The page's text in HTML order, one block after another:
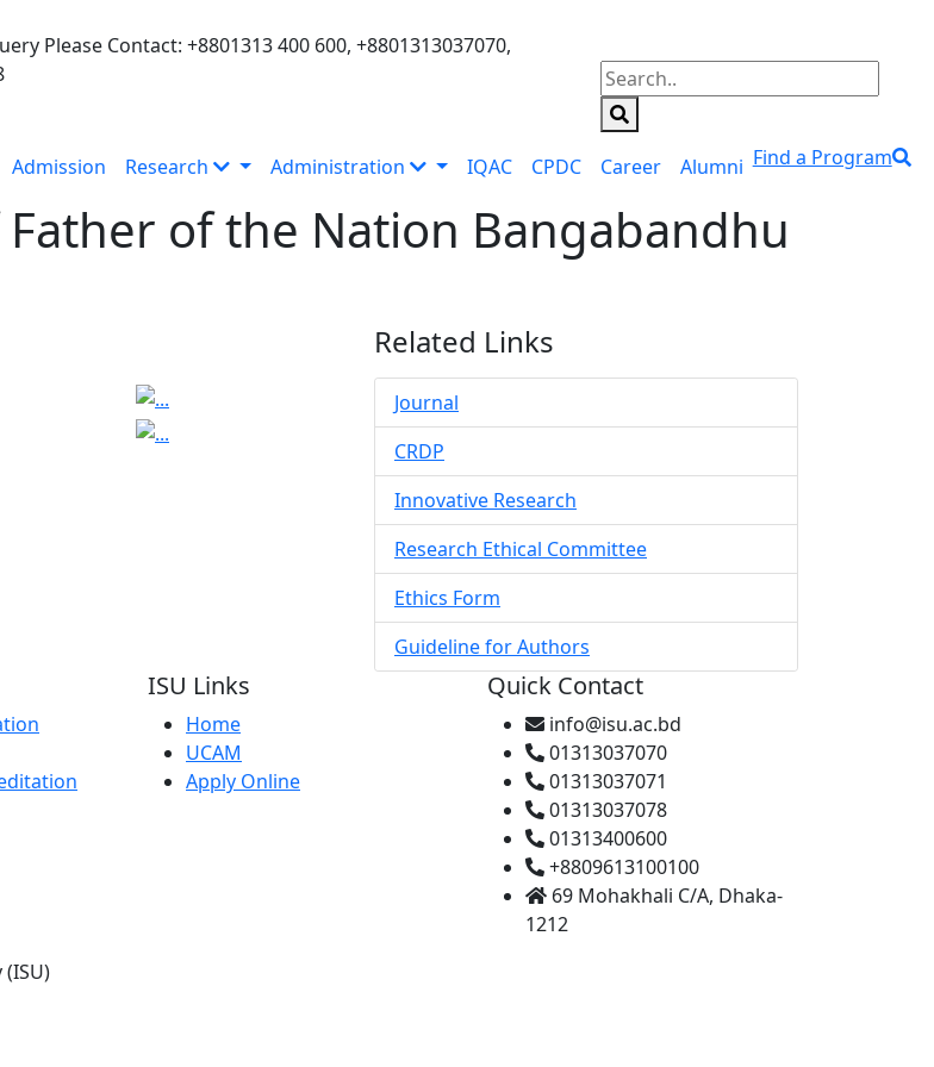
Please Contact: +8801313 400 600, +8801313037070,
Admission Research Administration IQAC CPDC Career Alumni Find a Program
of the Nation Bangabandhu
Related Links
Journal
CRDP
Innovative Research
Research Ethical Committee
Ethics Form
Guideline for Authors
ISU Links
Home
UCAM
Apply Online
Quick Contact
info@isu.ac.bd
01313037070
01313037071
01313037078
01313400600
+8809613100100
69 Mohakhali C/A, Dhaka-
1212